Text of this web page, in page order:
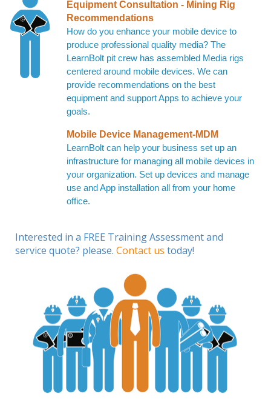
Equipment Consultation - Mining Rig
Recommendations
How do you enhance your mobile device to
produce professional quality media? The
LearnBolt pit crew has assembled Media rigs
centered around mobile devices. We can
provide recommendations on the best
equipment and support Apps to achieve your
goals.
Mobile Device Management-MDM
LearnBolt can help your business set up an
infrastructure for managing all mobile devices in
your organization. Set up devices and manage
use and App installation all from your home
office.
Interested in a FREE Training Assessment and
service quote? please. Contact us today!